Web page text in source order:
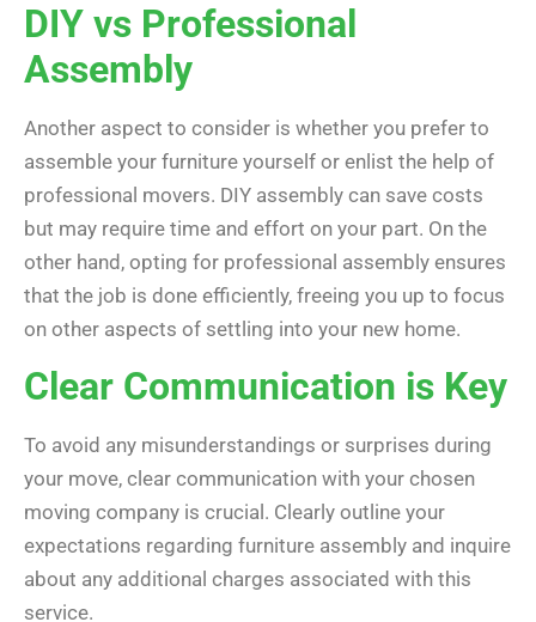
DIY vs Professional
Assembly
Another aspect to consider is whether you prefer to
assemble your furniture yourself or enlist the help of
professional movers. DIY assembly can save costs
but may require time and effort on your part. On the
other hand, opting for professional assembly ensures
that the job is done efficiently, freeing you up to focus
on other aspects of settling into your new home.
Clear Communication is Key
To avoid any misunderstandings or surprises during
your move, clear communication with your chosen
moving company is crucial. Clearly outline your
expectations regarding furniture assembly and inquire
about any additional charges associated with this
service.